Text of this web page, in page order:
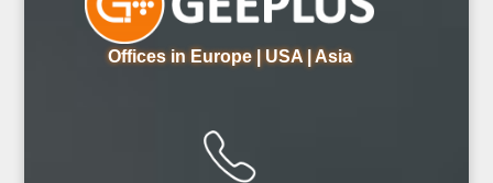
Offices in Europe | USA | Asia